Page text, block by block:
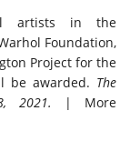
artists in the
Foundation,
Project for the
be awarded. The
2021.
| More